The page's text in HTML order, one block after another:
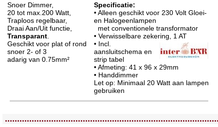
Snoer Dimmer,
20 tot max.200 Watt,
Traploos regelbaar,
Draai Aan/Uit functie,
Transparant
Geschikt voor plat of rond
snoer 2- of 3
adarig van 0.75mm²
Specificatie:
• Alleen geschikt voor 230 Volt Gloei-
en Halogeenlampen
met conventionele transformator
• Verwisselbare zekering , 1 AT
• Incl.
aansluitschema en
strip tabel
• Afmeting: 41 x 96 x 29mm
• Handdimmer
Let op: Minimaal 20 Watt aan lampen
gebruiken